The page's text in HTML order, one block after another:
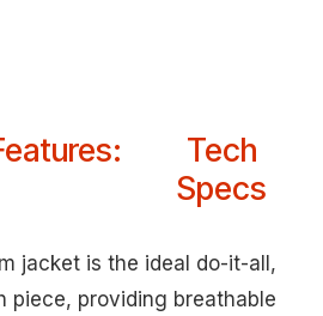
Tech
Specs
jacket is the ideal do-it-all,
piece, providing breathable